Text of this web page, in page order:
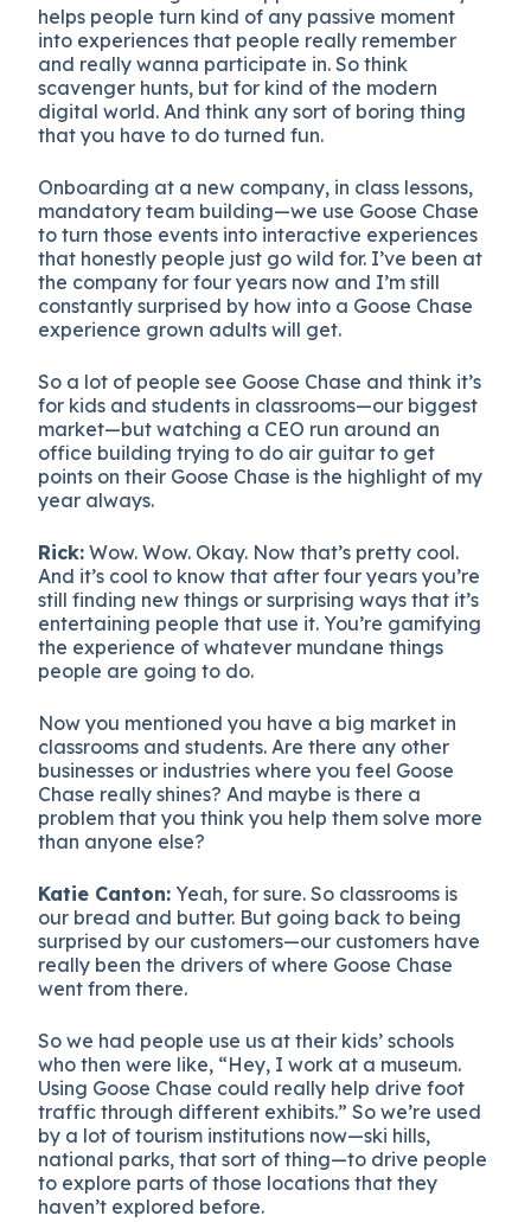
helps people turn kind of any passive moment
into experiences that people really remember
and really wanna participate in. So think
scavenger hunts, but for kind of the modern
digital world. And think any sort of boring thing
that you have to do turned fun.
Onboarding at a new company, in class lessons,
mandatory team building—we use Goose Chase
to turn those events into interactive experiences
that honestly people just go wild for. I’ve been at
the company for four years now and I’m still
constantly surprised by how into a Goose Chase
experience grown adults will get.
So a lot of people see Goose Chase and think it’s
for kids and students in classrooms—our biggest
market—but watching a CEO run around an
office building trying to do air guitar to get
points on their Goose Chase is the highlight of my
year always.
Rick: Wow. Wow. Okay. Now that’s pretty cool.
And it’s cool to know that after four years you’re
still finding new things or surprising ways that it’s
entertaining people that use it. You’re gamifying
the experience of whatever mundane things
people are going to do.
Now you mentioned you have a big market in
classrooms and students. Are there any other
businesses or industries where you feel Goose
Chase really shines? And maybe is there a
problem that you think you help them solve more
than anyone else?
Katie Canton: Yeah, for sure. So classrooms is
our bread and butter. But going back to being
surprised by our customers—our customers have
really been the drivers of where Goose Chase
went from there.
So we had people use us at their kids’ schools
who then were like, “Hey, I work at a museum.
Using Goose Chase could really help drive foot
traffic through different exhibits.” So we’re used
by a lot of tourism institutions now—ski hills,
national parks, that sort of thing—to drive people
to explore parts of those locations that they
haven’t explored before.